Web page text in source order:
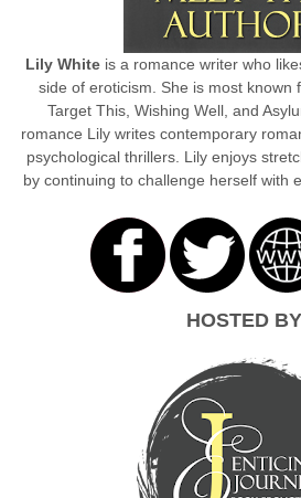
Lily White is a romance writer who
side of eroticism. She is most known
Target This, Wishing Well, and
romance Lily writes contemporary
psychological thrillers. Lily enjoys
by continuing to challenge herself with
HOSTED